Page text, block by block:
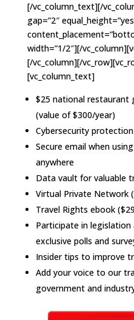
[/vc_column_text][/
gap=”2″
width=”1/2″][/
[/vc_column][/
[vc_column_text]
$25 national
(value of $300/year)
Cybersecurity
Secure email when
anywhere
Data vault for valuable
Virtual Private Network
Travel Rights ebook
Participate in
exclusive polls and
Insider tips to improve
Add your voice to our
government and